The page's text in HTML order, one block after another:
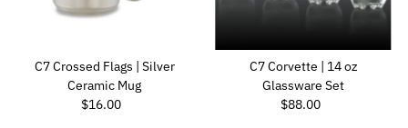
C7 Crossed Flags | Silver
Ceramic Mug
Regular Price
$16.00
C7 Corvette | 14 oz
Glassware Set
Regular Price
$88.00